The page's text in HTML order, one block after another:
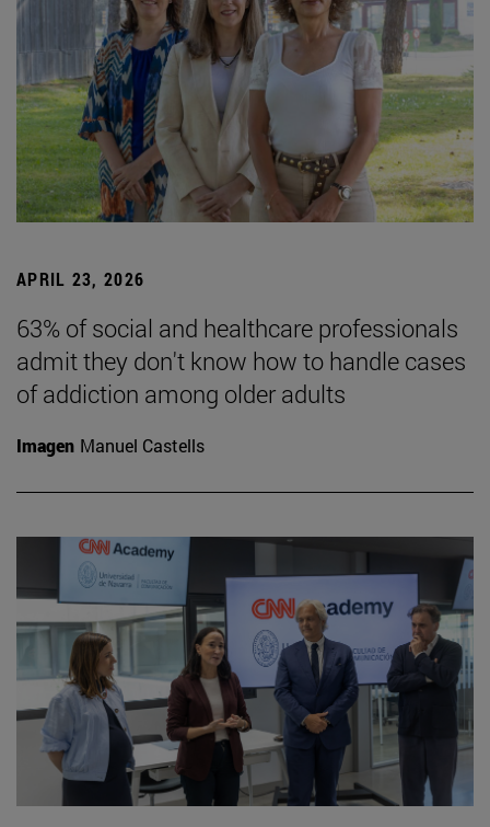
APRIL 23, 2026
63% of social and healthcare professionals
admit they don't know how to handle cases
of addiction among older adults
Imagen Manuel Castells